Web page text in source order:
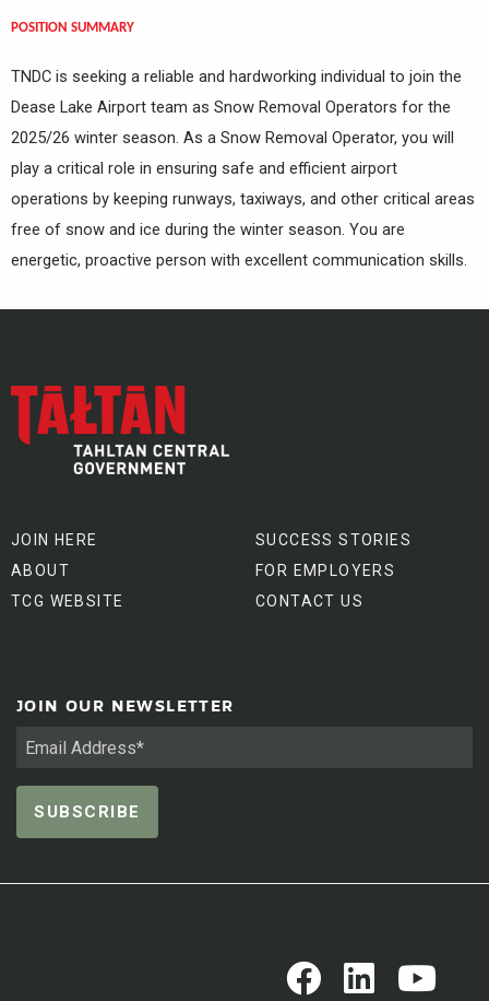
POSITION SUMMARY
TNDC is seeking a reliable and hardworking individual to join the
Dease Lake Airport team as Snow Removal Operators for the
2025/26 winter season. As a Snow Removal Operator, you will
play a critical role in ensuring safe and efficient airport
operations by keeping runways, taxiways, and other critical areas
free of snow and ice during the winter season. You are
energetic, proactive person with excellent communication skills.
JOIN HERE
ABOUT
TCG WEBSITE
SUCCESS STORIES
FOR EMPLOYERS
CONTACT US
JOIN OUR NEWSLETTER